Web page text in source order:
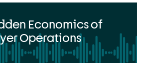
Economics of
Operations